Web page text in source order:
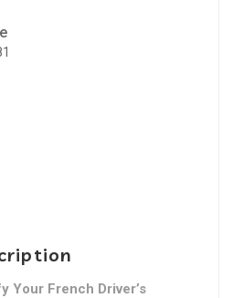
Your French Driver’s